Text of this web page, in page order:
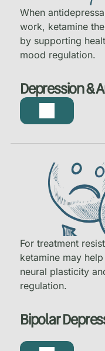
Depression &
When
work, ketamine
by supporting
mood regulation.
Bipolar
For treatment
ketamine may
neural plasticity
regulation.